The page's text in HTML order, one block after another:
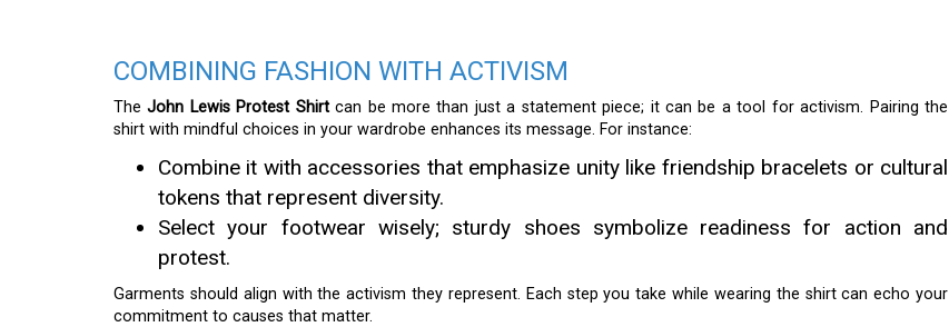
COMBINING FASHION WITH ACTIVISM
TheJohn Lewis Protest Shirtcan be more than just a statement piece; it can be a tool for activism. Pairing the
shirt with mindful choices in your wardrobe enhances its message. For instance:
Combine it with accessories that emphasize unity like friendship bracelets or cultural
tokens that represent diversity.
Select your footwear wisely; sturdy shoes symbolize readiness for action and
protest.
Garments should align with the activism they represent. Each step you take while wearing the shirt can echo your
commitment to causes that matter.